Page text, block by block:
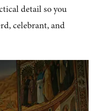
detail so you
celebrant, and